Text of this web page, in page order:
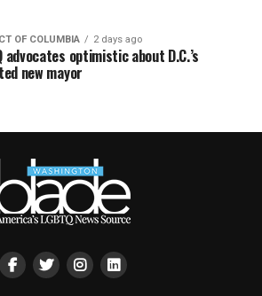
OF COLUMBIA 2 days ago
advocates optimistic about D.C.’s
new mayor